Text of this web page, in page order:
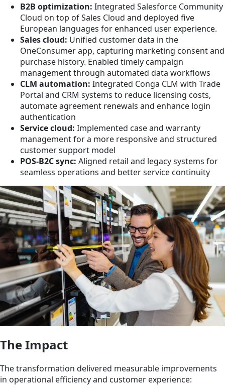
B2B optimization: Integrated Salesforce Community
Cloud on top of Sales Cloud and deployed five
European languages for enhanced user experience.
Sales cloud: Unified customer data in the
OneConsumer app, capturing marketing consent and
purchase history. Enabled timely campaign
management through automated data workflows
CLM automation: Integrated Conga CLM with Trade
Portal and CRM systems to reduce licensing costs,
automate agreement renewals and enhance login
authentication
Service cloud: Implemented case and warranty
management for a more responsive and structured
customer support model
POS-B2C sync: Aligned retail and legacy systems for
seamless operations and better service continuity
The Impact
The transformation delivered measurable improvements
in operational efficiency and customer experience: